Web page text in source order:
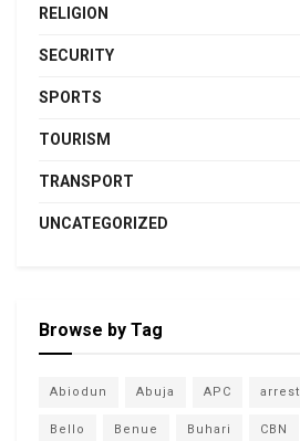
RELIGION
SECURITY
SPORTS
TOURISM
TRANSPORT
UNCATEGORIZED
Browse by Tag
Abiodun Abuja APC arrest
Bello Benue Buhari CBN